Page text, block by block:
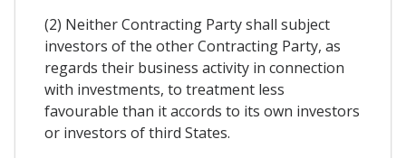
(2) Neither Contracting Party shall subject
investors of the other Contracting Party, as
regards their business activity in connection
with investments, to treatment less
favourable than it accords to its own investors
or investors of third States.